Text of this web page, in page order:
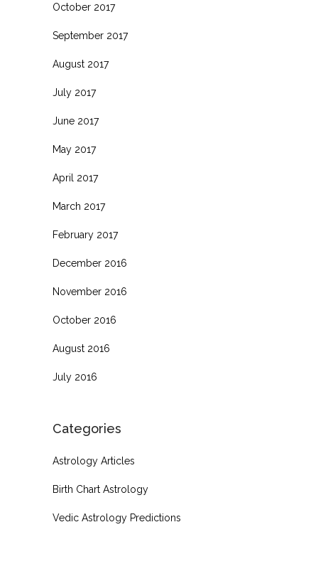
October 2017
September 2017
August 2017
July 2017
June 2017
May 2017
April 2017
March 2017
February 2017
December 2016
November 2016
October 2016
August 2016
July 2016
Categories
Astrology Articles
Birth Chart Astrology
Vedic Astrology Predictions